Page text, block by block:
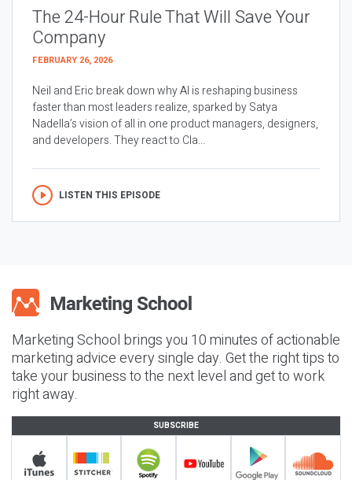
The 24-Hour Rule That Will Save Your
Company
FEBRUARY 26, 2026
Neil and Eric break down why AI is reshaping business
faster than most leaders realize, sparked by Satya
Nadella’s vision of all in one product managers, designers,
and developers. They react to Cla...
LISTEN THIS EPISODE
Marketing School brings you 10 minutes of actionable
marketing advice every single day. Get the right tips to
take your business to the next level and get to work
right away.
SUBSCRIBE